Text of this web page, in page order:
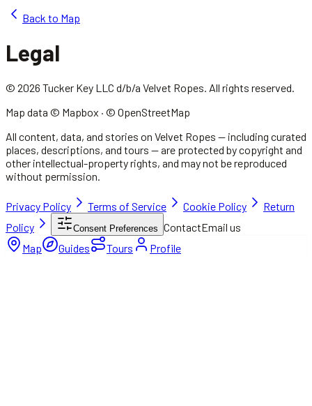
Back to Map
Legal
© 2026 Tucker Key LLC d/b/a Velvet Ropes. All rights reserved.
Map data © Mapbox · © OpenStreetMap
All content, data, and stories on Velvet Ropes — including curated
places, descriptions, and tours — are protected by copyright and
other intellectual-property rights, and may not be reproduced
without permission.
Privacy Policy Terms of Service Cookie Policy
Return
Policy
Consent Preferences ContactEmail us
Map
Guides Tours Profile